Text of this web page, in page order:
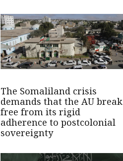
The Somaliland crisis
demands that the AU break
free from its rigid
adherence to postcolonial
sovereignty